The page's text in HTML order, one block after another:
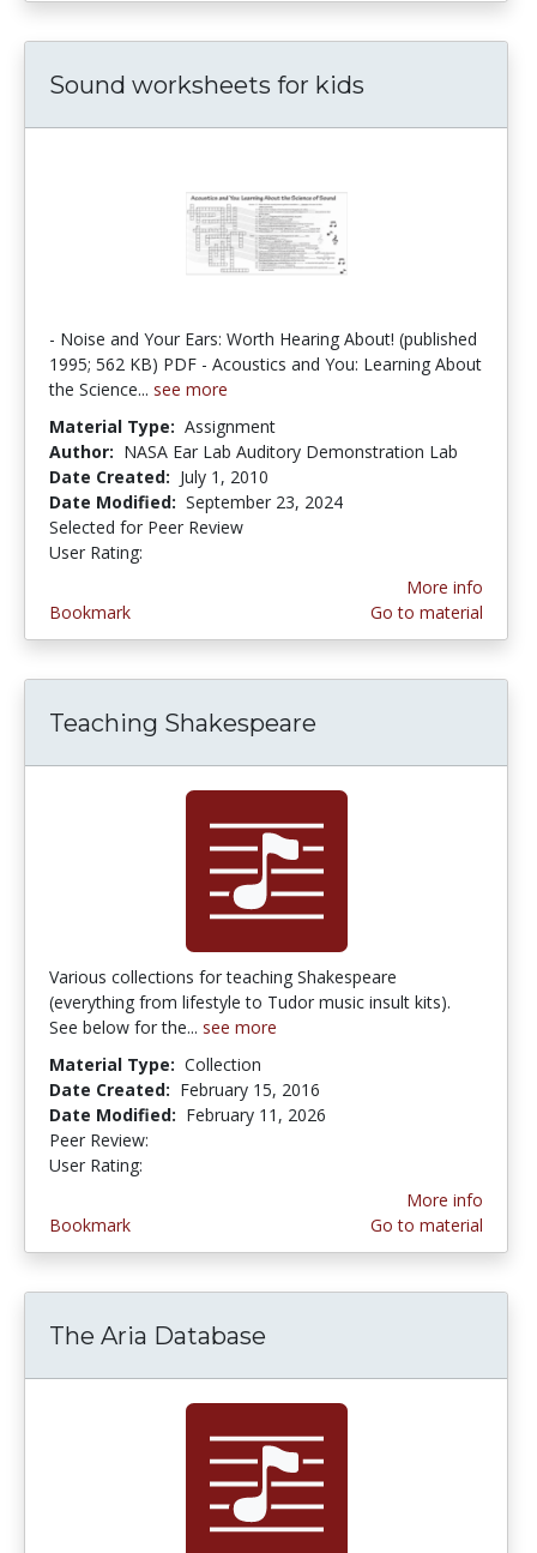
Sound worksheets for kids
- Noise and Your Ears: Worth Hearing About! (published
1995; 562 KB) PDF - Acoustics and You: Learning About
the Science... see more
Material Type: Assignment
Author: NASA Ear Lab Auditory Demonstration Lab
Date Created: July 1, 2010
Date Modified: September 23, 2024
Selected for Peer Review
User Rating:
Bookmark
More info
Go to material
Teaching Shakespeare
Various collections for teaching Shakespeare
(everything from lifestyle to Tudor music insult kits).
See below for the... see more
Material Type: Collection
Date Created: February 15, 2016
Date Modified: February 11, 2026
Peer Review:
User Rating:
Bookmark
More info
Go to material
The Aria Database